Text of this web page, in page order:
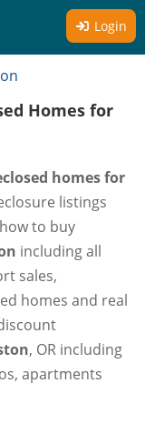
Login
Homes for
homes for
listings
to buy
including all
sales,
homes and real
, OR including
apartments